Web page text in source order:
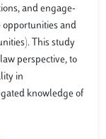
and engage-
opportunities and
This study
perspective, to
in
knowledge of